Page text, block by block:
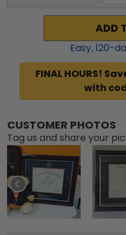
ADD
Easy,120-
FINAL HOURS!
with
CUSTOMER PHOTOS
Tag us and share your